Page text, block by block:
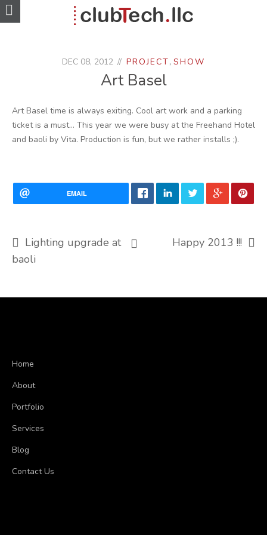
DEC 08, 2012 PROJECT, SHOW
Art Basel
Art Basel time is always exiting. Cool art work and a parking
ticket is a must… This year we were busy at the Freehand Hotel
and baoli by Vita. Production is fun, but we rather installs ;).
EMAIL
Lighting upgrade at
baoli
Happy 2013 !!!
Home
About
Portfolio
Services
Blog
Contact Us